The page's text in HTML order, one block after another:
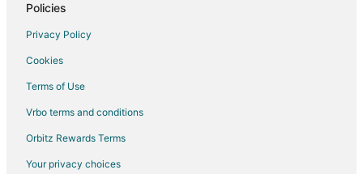
Policies
Privacy Policy
Cookies
Terms of Use
Vrbo terms and conditions
Orbitz Rewards Terms
Your privacy choices